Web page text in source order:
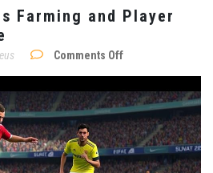
Farming and Player
Comments Offon
FC
26
Coins
Farming
and
Player
Economy
Balance